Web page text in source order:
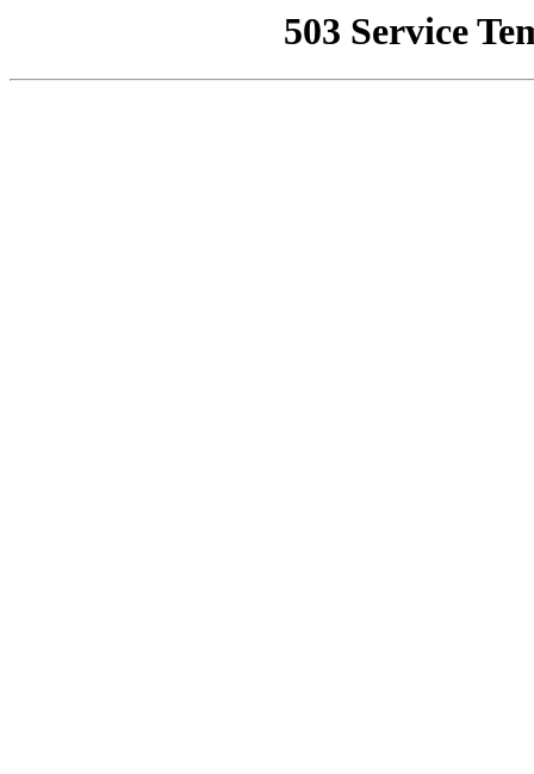
503 Service